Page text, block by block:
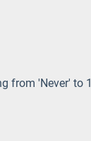
from 'Never' to